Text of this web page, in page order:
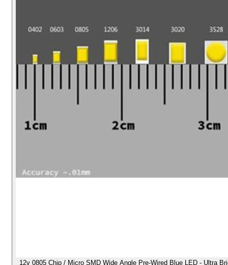
12v 0805 Chip / Micro SMD Wide Angle Pre-Wired Blue LED - Ultra